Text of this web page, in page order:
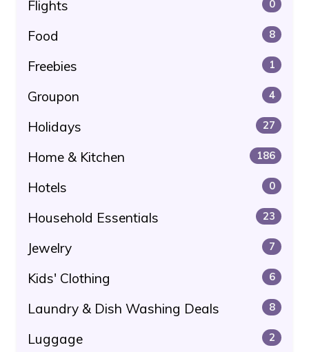
Flights 0
Food 8
Freebies 1
Groupon 4
Holidays 27
Home & Kitchen 186
Hotels 0
Household Essentials 23
Jewelry 7
Kids' Clothing 6
Laundry & Dish Washing Deals 8
Luggage 2